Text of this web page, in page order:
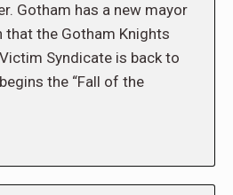
Gotham has a new mayor
that the Gotham Knights
Syndicate is back to
the “Fall of the